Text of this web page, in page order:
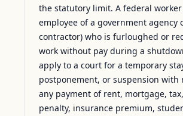
the statutory limit. A federal worker
employee of a government agency
contractor) who is furloughed or
work without pay during a
apply to a court for a temporary
postponement, or suspension with
any payment of rent, mortgage,
penalty, insurance premium,